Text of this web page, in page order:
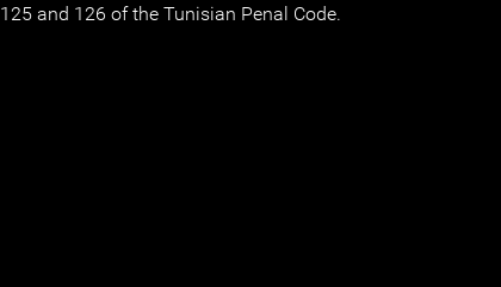
125 and 126 of the Tunisian Penal Code.